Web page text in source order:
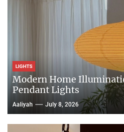
LIGHTS
Modern Home
Pendant Lights
Aaliyah July 8, 2026